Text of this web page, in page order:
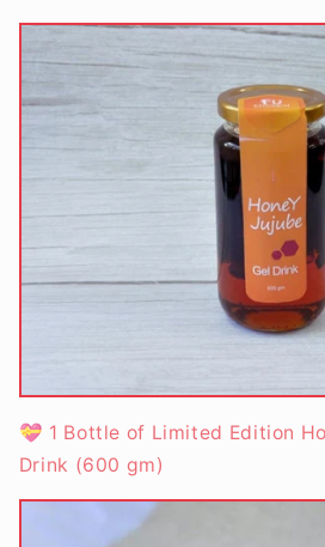
💝 1 Bottle of Limited Edition
Drink (600 gm)